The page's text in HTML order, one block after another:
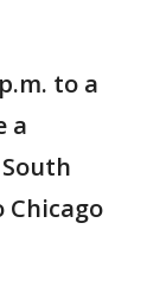
to a
a
Chicago